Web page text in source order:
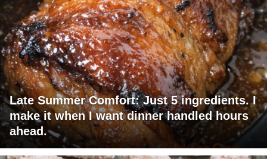
Late Summer Comfort: Just 5 ingredients. I
make it when I want dinner handled hours
ahead.